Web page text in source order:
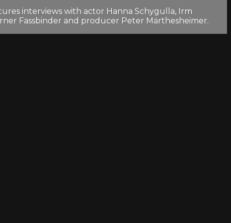
interviews with actor Hanna Schygulla, Irm
Fassbinder and producer Peter Märthesheimer.